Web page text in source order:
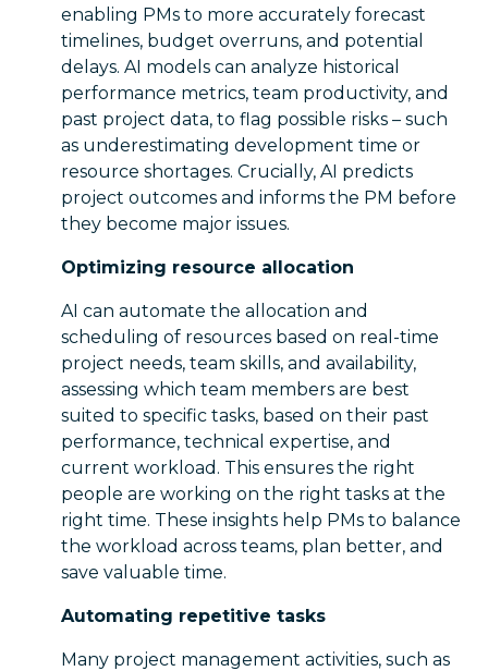
enabling PMs to more accurately forecast
timelines, budget overruns, and potential
delays. AI models can analyze historical
performance metrics, team productivity, and
past project data, to flag possible risks – such
as underestimating development time or
resource shortages. Crucially, AI predicts
project outcomes and informs the PM before
they become major issues.
Optimizing resource allocation
AI can automate the allocation and
scheduling of resources based on real-time
project needs, team skills, and availability,
assessing which team members are best
suited to specific tasks, based on their past
performance, technical expertise, and
current workload. This ensures the right
people are working on the right tasks at the
right time. These insights help PMs to balance
the workload across teams, plan better, and
save valuable time.
Automating repetitive tasks
Many project management activities, such as